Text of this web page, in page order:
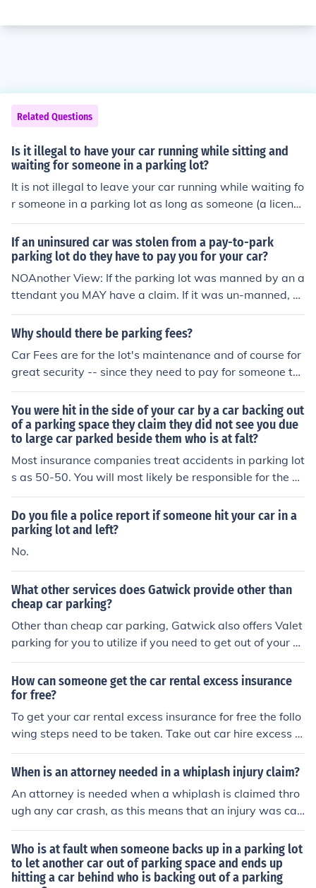
Related Questions
Is it illegal to have your car running while sitting and
waiting for someone in a parking lot?
It is not illegal to leave your car running while waiting fo
r someone in a parking lot as long as someone (a licens
ed driver) is in the car.
If an uninsured car was stolen from a pay-to-park
parking lot do they have to pay you for your car?
NOAnother View: If the parking lot was manned by an a
ttendant you MAY have a claim. If it was un-manned, pr
obably not.
Why should there be parking fees?
Car Fees are for the lot's maintenance and of course for
great security -- since they need to pay for someone to
guard the cars.
You were hit in the side of your car by a car backing out
of a parking space they claim they did not see you due
to large car parked beside them who is at falt?
Most insurance companies treat accidents in parking lot
s as 50-50. You will most likely be responsible for the d
amages to your car. Sorry.
Do you file a police report if someone hit your car in a
parking lot and left?
No.
What other services does Gatwick provide other than
cheap car parking?
Other than cheap car parking, Gatwick also offers Valet
parking for you to utilize if you need to get out of your c
ar fast and keep on quickly with your day.
How can someone get the car rental excess insurance
for free?
To get your car rental excess insurance for free the follo
wing steps need to be taken. Take out car hire excess r
eimbursement insurance and make a claim on it.
When is an attorney needed in a whiplash injury claim?
An attorney is needed when a whiplash is claimed thro
ugh any car crash, as this means that an injury was cau
sed and someone is to blame, and you need someone to
back you.
Who is at fault when someone backs up in a parking lot
to let another car out of parking space and ends up
hitting a car behind who is backing out of a parking